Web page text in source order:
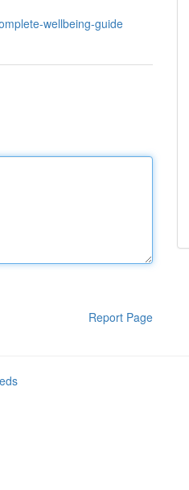
wellbeing-guide
Report Page